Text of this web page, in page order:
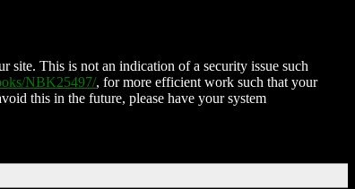
site. This is not an indication of a security issue such
NBK25497/, for more efficient work such that your
this in the future, please have your system